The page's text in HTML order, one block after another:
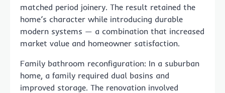
matched period joinery. The result retained the
home’s character while introducing durable
modern systems — a combination that increased
market value and homeowner satisfaction.
Family bathroom reconfiguration: In a suburban
home, a family required dual basins and
improved storage. The renovation involved